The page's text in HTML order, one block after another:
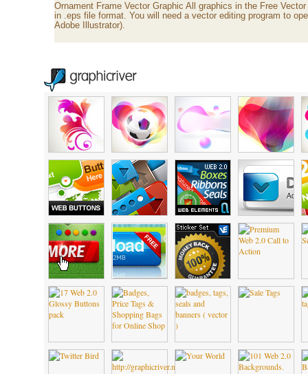
Ornament Frame Vector Graphic All graphics in the Free
in .eps file format. You will need a vector editing program to
Adobe Illustrator).